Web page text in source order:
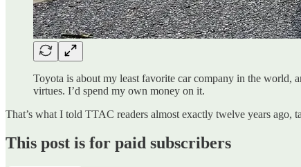
Toyota is about my least favorite car company in the world,
virtues. I’d spend my own money on it.
That’s what I told TTAC readers almost exactly twelve years ago,
This post is for paid subscribers